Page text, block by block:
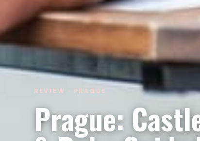
REVIEW · PRAGUE
Prague: